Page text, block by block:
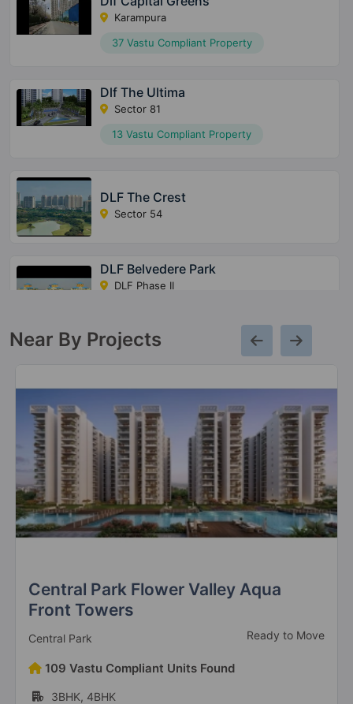
Karampura
37 Vastu Compliant Property
Dlf The Ultima
Sector 81
13 Vastu Compliant Property
DLF The Crest
Sector 54
DLF Belvedere Park
DLF Phase II
DLF Privana South
Sector 77
6 Vastu Compliant Property
DLF The Skycourt
22 Vastu Compliant Property
8 Vastu Compliant Property
Near By Projects
Central Park Flower Valley Aqua
Front Towers
Central Park Ready to Move
109 Vastu Compliant Units Found
3BHK, 4BHK